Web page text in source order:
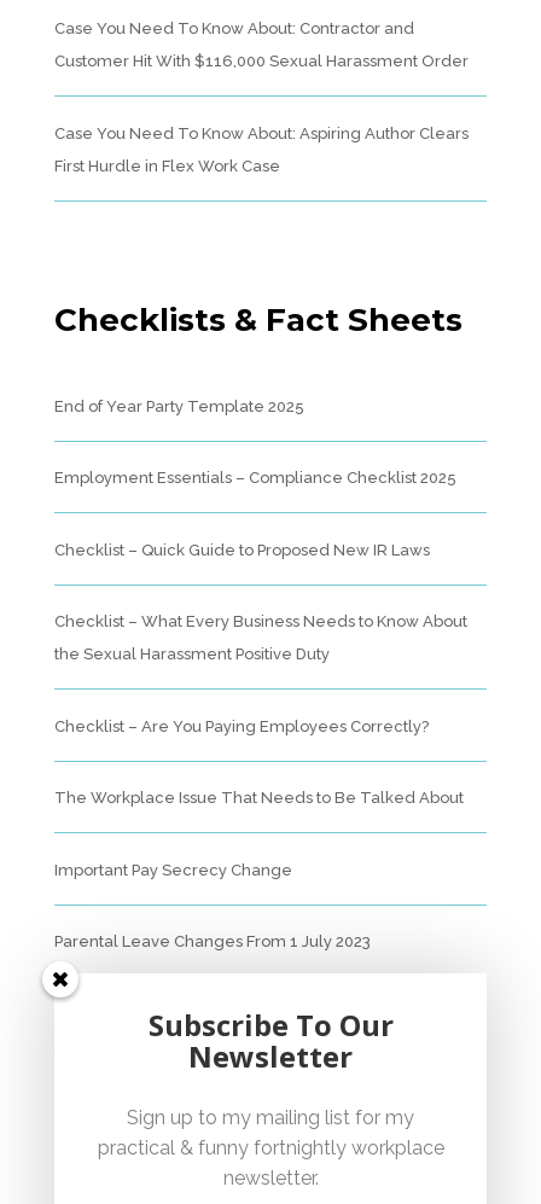
Case You Need To Know About: Contractor and
Customer Hit With $116,000 Sexual Harassment Order
Case You Need To Know About: Aspiring Author Clears
First Hurdle in Flex Work Case
Checklists & Fact Sheets
End of Year Party Template 2025
Employment Essentials – Compliance Checklist 2025
Checklist – Quick Guide to Proposed New IR Laws
Checklist – What Every Business Needs to Know About
the Sexual Harassment Positive Duty
Checklist – Are You Paying Employees Correctly?
The Workplace Issue That Needs to Be Talked About
Important Pay Secrecy Change
Parental Leave Changes From 1 July 2023
Unfair Dismissal Fact Sheet
Employment Essentials – Compliance Checklist 2023
Subscribe To Our
Newsletter
Sign up to my mailing list for my
practical & funny fortnightly workplace
newsletter.